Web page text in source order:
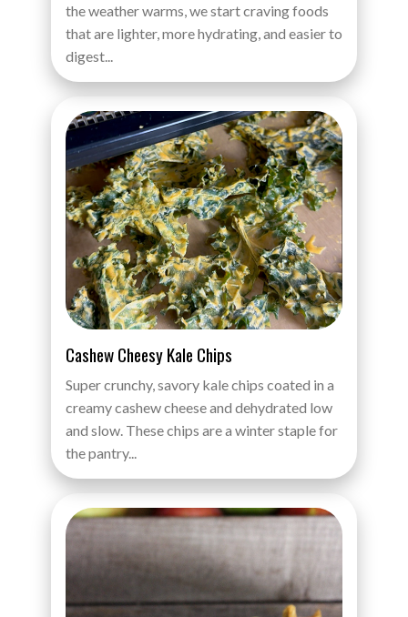
the weather warms, we start craving foods
that are lighter, more hydrating, and easier to
digest...
Cashew Cheesy Kale Chips
Super crunchy, savory kale chips coated in a
creamy cashew cheese and dehydrated low
and slow. These chips are a winter staple for
the pantry...